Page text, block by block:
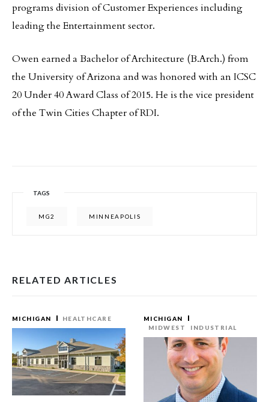
programs division of Customer Experiences including
leading the Entertainment sector.
Owen earned a Bachelor of Architecture (B.Arch.) from
the University of Arizona and was honored with an ICSC
20 Under 40 Award Class of 2015. He is the vice president
of the Twin Cities Chapter of RDI.
TAGS
MG2 MINNEAPOLIS
RELATED ARTICLES
MICHIGAN HEALTHCARE
MICHIGAN
MIDWEST
INDUSTRIAL